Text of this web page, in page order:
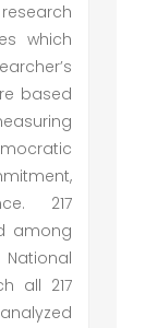
which
based
217
among
all 217